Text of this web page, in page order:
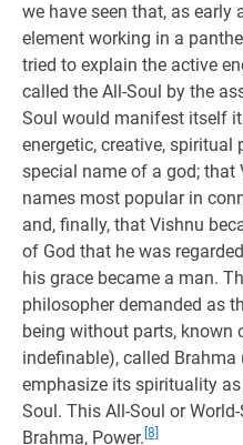
we have seen that, as early
element working in a
tried to explain the active
called the All-Soul by the
Soul would manifest itself
energetic, creative, spiritual
special name of a god; that
names most popular in
and, finally, that Vishnu
of God that he was
his grace became a man.
philosopher demanded as
being without parts, known
indefinable), called Brahma
emphasize its spirituality
Soul. This All-Soul or
Brahma, Power. [8]